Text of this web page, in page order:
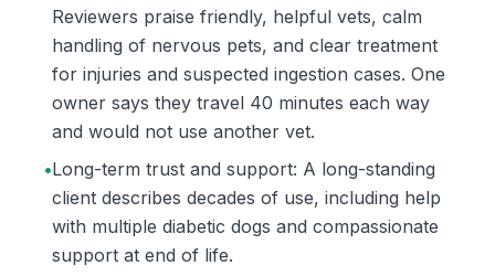
Reviewers praise friendly, helpful vets, calm
handling of nervous pets, and clear treatment
for injuries and suspected ingestion cases. One
owner says they travel 40 minutes each way
and would not use another vet.
•Long-term trust and support: A long-standing
client describes decades of use, including help
with multiple diabetic dogs and compassionate
support at end of life.